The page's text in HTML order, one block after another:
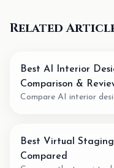
Related
Best AI Interior
Comparison &
Compare AI interior
Best Virtual
Compared